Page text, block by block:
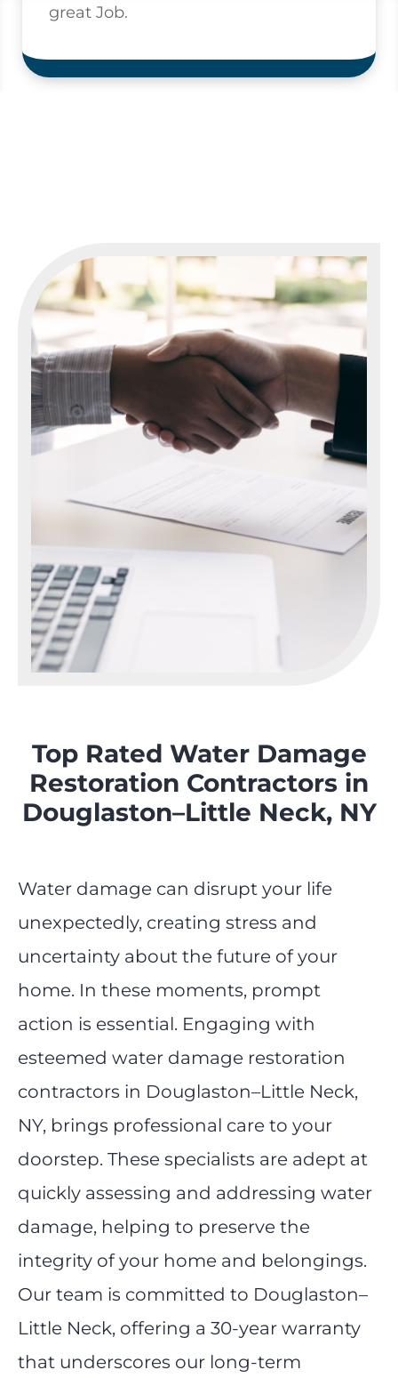
great Job.
Top Rated Water Damage
Restoration Contractors in
Douglaston–Little Neck, NY
Water damage can disrupt your life
unexpectedly, creating stress and
uncertainty about the future of your
home. In these moments, prompt
action is essential. Engaging with
esteemed water damage restoration
contractors in Douglaston–Little Neck,
NY, brings professional care to your
doorstep. These specialists are adept at
quickly assessing and addressing water
damage, helping to preserve the
integrity of your home and belongings.
Our team is committed to Douglaston–
Little Neck, offering a 30-year warranty
that underscores our long-term